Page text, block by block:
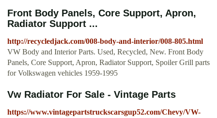
Front Body Panels, Core Support, Apron,
Radiator Support ...
http://recycledjack.com/008-body-and-interior/008-805.html
VW Body and Interior Parts. Used, Recycled, New. Front Body
Panels, Core Support, Apron, Radiator Support, Spoiler Grill parts
for Volkswagen vehicles 1959-1995
Vw Radiator For Sale - Vintage Parts
https://www.vintagepartstruckscarsgup52.com/Chevy/VW-